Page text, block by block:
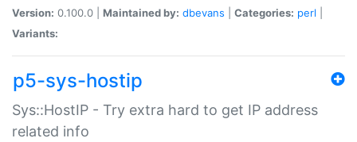
Version: 0.100.0 | Maintained by: dbevans Categories: perl
Variants:
p5-sys-hostip
Sys::HostIP - Try extra hard to get IP address
related info